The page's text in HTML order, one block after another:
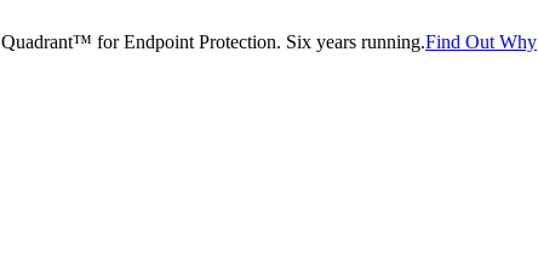
for Endpoint Protection. Six years running.Find Out Why